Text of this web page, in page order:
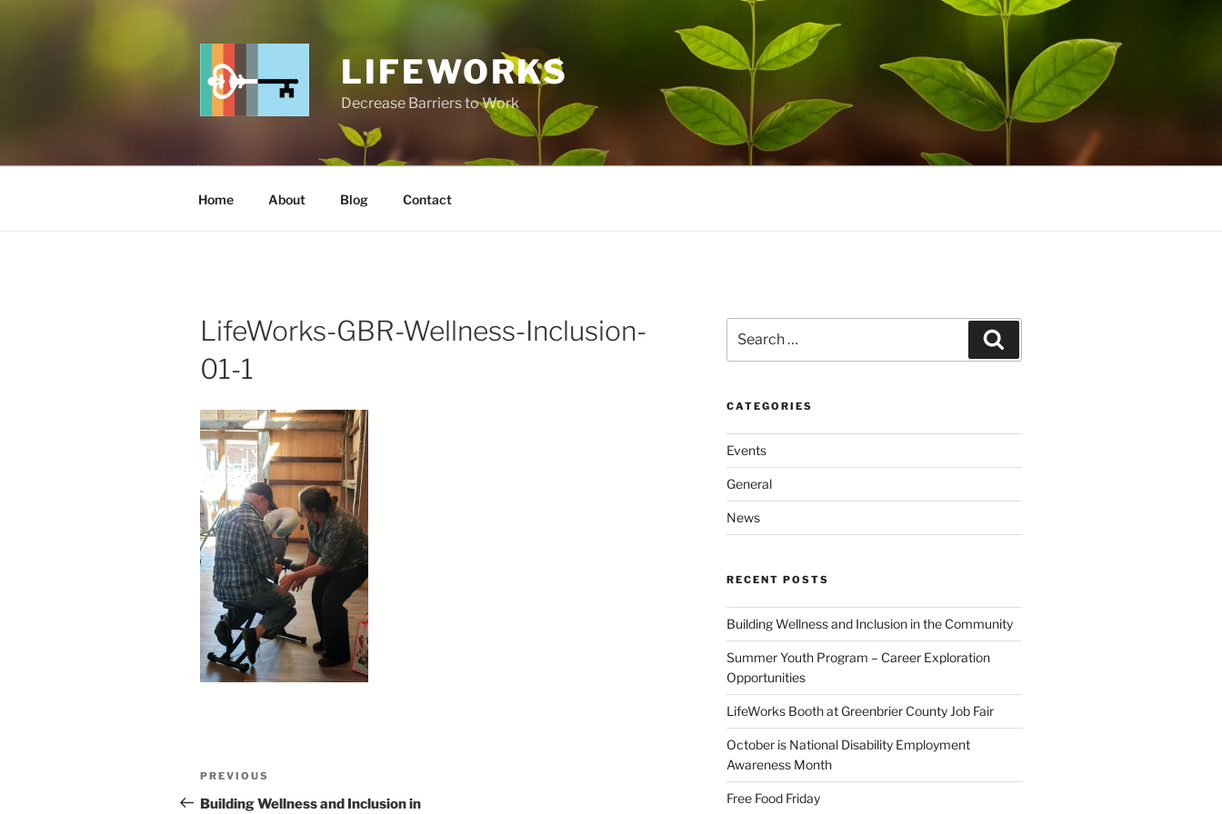
LIFEWORKS
Decrease Barriers to Work
Home About Blog Contact
LifeWorks-GBR-Wellness-Inclusion-
01-1
Post
navigation
Previous
Post
PREVIOUS
Building Wellness and Inclusion in
for:
CATEGORIES
Events
General
News
RECENT POSTS
Building Wellness and Inclusion in the Community
Summer Youth Program – Career Exploration
Opportunities
LifeWorks Booth at Greenbrier County Job Fair
October is National Disability Employment
Awareness Month
Free Food Friday